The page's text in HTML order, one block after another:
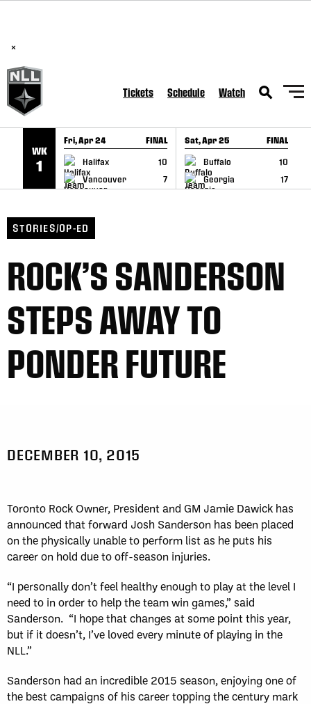
×
Tickets Schedule Watch
WK
1
Fri, Apr 24 FINAL
Halifax
10
Vancouver
7
GAME RECAP
Sat, Apr 25 FINAL
Buffalo
10
Georgia
17
GAME RECAP
STORIES/OP-ED
ROCK’S SANDERSON
STEPS AWAY TO
PONDER FUTURE
DECEMBER 10, 2015
Toronto Rock Owner, President and GM Jamie Dawick has
announced that forward Josh Sanderson has been placed
on the physically unable to perform list as he puts his
career on hold due to off-season injuries.
“I personally don’t feel healthy enough to play at the level I
need to in order to help the team win games,” said
Sanderson. “I hope that changes at some point this year,
but if it doesn’t, I’ve loved every minute of playing in the
NLL.”
Sanderson had an incredible 2015 season, enjoying one of
the best campaigns of his career topping the century mark